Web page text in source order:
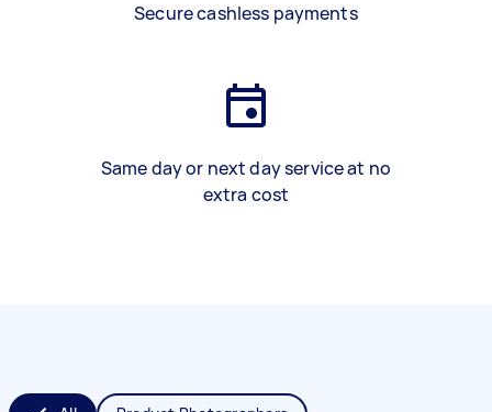
Secure cashless payments
Same day or next day service at no
extra cost